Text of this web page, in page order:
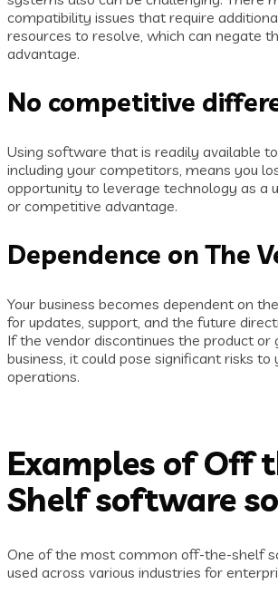
compatibility issues that require
resources to resolve, which can negate
advantage.
No competitive
Using software that is readily available to
including your competitors, means you
opportunity to leverage technology as a
or competitive advantage.
Dependence on The
Your business becomes dependent on
for updates, support, and the future
If the vendor discontinues the product or
business, it could pose significant risks to
operations.
Examples of Off
Shelf software
One of the most common off-the-shelf
used across various industries for